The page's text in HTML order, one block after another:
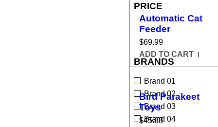
PRICE
BRANDS
Brand 01
Brand 02
Brand 03
Brand 04
Automatic Cat
Feeder
$69.99
ADD TO CART
Bird Parakeet
Toys
$45.88